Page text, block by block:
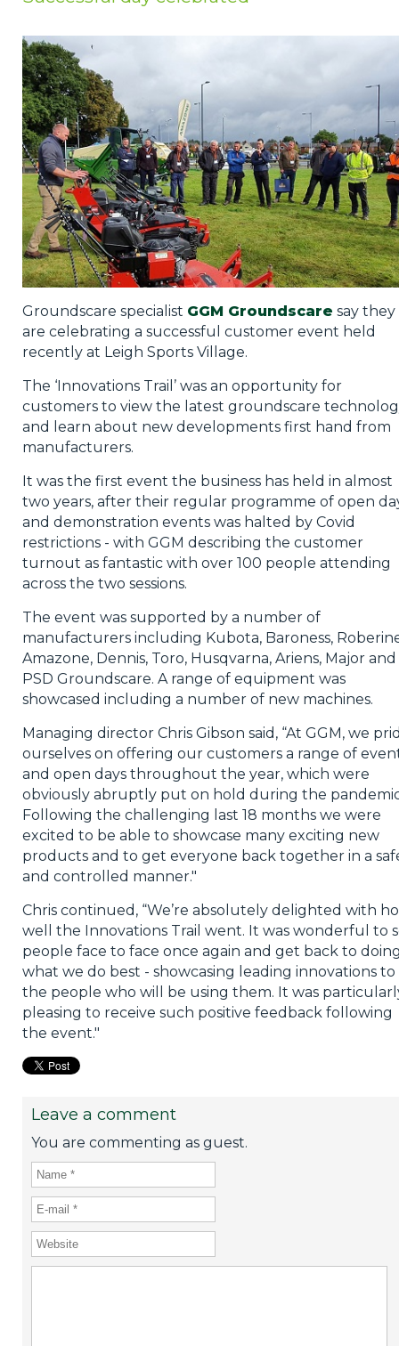
Groundscare specialist GGM Groundscare say they
are celebrating a successful customer event held
recently at Leigh Sports Village.
The ‘Innovations Trail’ was an opportunity for
customers to view the latest groundscare
and learn about new developments first hand from
manufacturers.
It was the first event the business has held in almost
two years, after their regular programme of open
and demonstration events was halted by Covid
restrictions - with GGM describing the customer
turnout as fantastic with over 100 people attending
across the two sessions.
The event was supported by a number of
manufacturers including Kubota, Baroness,
Amazone, Dennis, Toro, Husqvarna, Ariens, Major and
PSD Groundscare. A range of equipment was
showcased including a number of new machines.
Managing director Chris Gibson said, “At GGM, we
ourselves on offering our customers a range of
and open days throughout the year, which were
obviously abruptly put on hold during the
Following the challenging last 18 months we were
excited to be able to showcase many exciting new
products and to get everyone back together in a
and controlled manner."
Chris continued, “We’re absolutely delighted with
well the Innovations Trail went. It was wonderful to
people face to face once again and get back to
what we do best - showcasing leading innovations to
the people who will be using them. It was
pleasing to receive such positive feedback following
the event."
Leave a comment
You are commenting as guest.
Jobs
What's On
Contact